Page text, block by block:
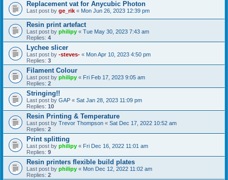
Replacement vat for Anycubic Photon
Last post by ge_rik « Mon Jun 26, 2023 12:39 pm
Resin print artefact
Last post by philipy « Tue May 30, 2023 7:43 am
Replies: 4
Lychee slicer
Last post by -steves- « Mon Apr 10, 2023 4:50 pm
Replies: 3
Filament Colour
Last post by philipy « Fri Feb 17, 2023 9:05 am
Replies: 2
Stringing!!
Last post by GAP « Sat Jan 28, 2023 11:09 pm
Replies: 10
Resin Printing & Temperature
Last post by Trevor Thompson « Sat Dec 17, 2022 10:52 am
Replies: 2
Print splitting
Last post by philipy « Fri Dec 16, 2022 11:01 am
Replies: 9
Resin printers flexible build plates
Last post by philipy « Mon Dec 12, 2022 11:02 am
Replies: 2